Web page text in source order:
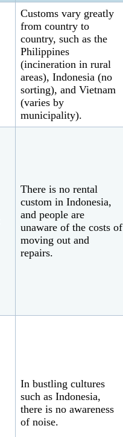
Customs vary greatly
from country to
country, such as the
Philippines
(incineration in rural
areas), Indonesia (no
sorting), and Vietnam
(varies by
municipality).
There is no rental
custom in Indonesia,
and people are
unaware of the costs of
moving out and
repairs.
In bustling cultures
such as Indonesia,
there is no awareness
of noise.